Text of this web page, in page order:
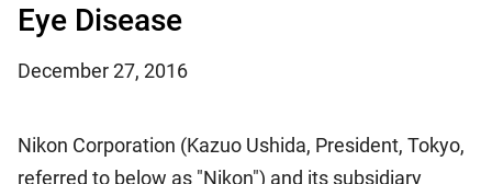
Eye Disease
December 27, 2016
Nikon Corporation (Kazuo Ushida, President, Tokyo,
referred to below as "Nikon") and its subsidiary